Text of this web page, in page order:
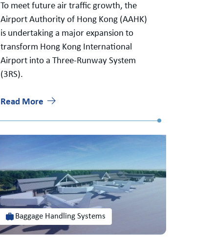
To meet future air traffic growth, the
Airport Authority of Hong Kong (AAHK)
is undertaking a major expansion to
transform Hong Kong International
Airport into a Three-Runway System
(3RS).
Read More
Baggage Handling Systems